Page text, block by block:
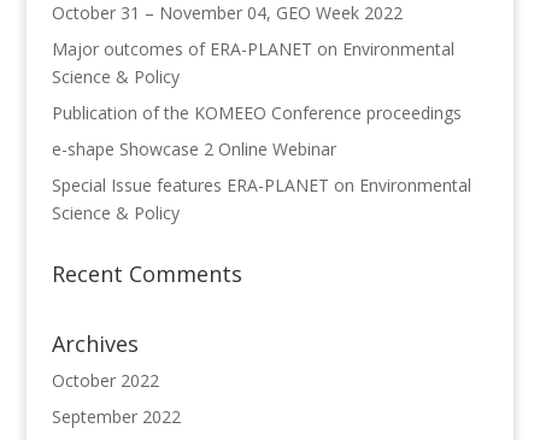
October 31 – November 04, GEO Week 2022
Major outcomes of ERA-PLANET on Environmental
Science & Policy
Publication of the KOMEEO Conference proceedings
e-shape Showcase 2 Online Webinar
Special Issue features ERA-PLANET on Environmental
Science & Policy
Recent Comments
Archives
October 2022
September 2022